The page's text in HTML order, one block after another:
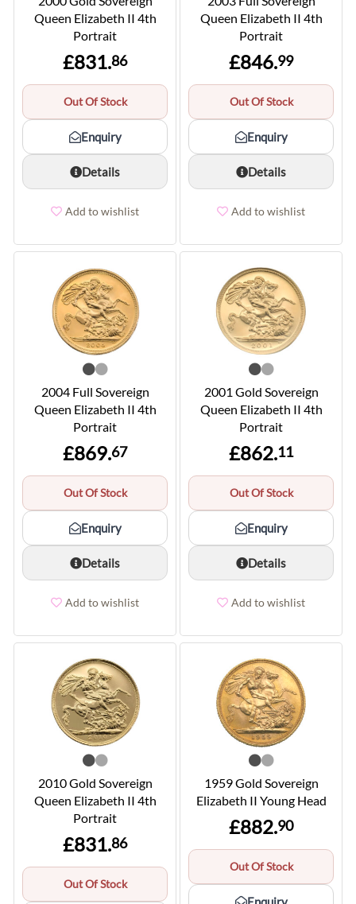
Queen Elizabeth II 4th
Portrait
£831.86
Out Of Stock
Enquiry
Details
Add to wishlist
Queen Elizabeth II 4th
Portrait
£846.99
Out Of Stock
Enquiry
Details
Add to wishlist
2004 Full Sovereign
Queen Elizabeth II 4th
Portrait
£869.67
Out Of Stock
Enquiry
Details
Add to wishlist
2001 Gold Sovereign
Queen Elizabeth II 4th
Portrait
£862.11
Out Of Stock
Enquiry
Details
Add to wishlist
2010 Gold Sovereign
Queen Elizabeth II 4th
Portrait
£831.86
Out Of Stock
1959 Gold Sovereign
Elizabeth II Young Head
£882.90
Out Of Stock